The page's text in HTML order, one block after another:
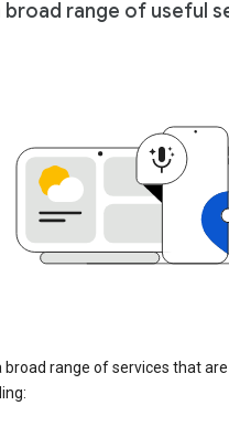
broad range of useful
broad range of services that